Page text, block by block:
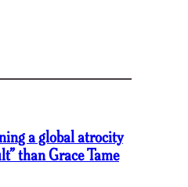
a global atrocity
than Grace Tame